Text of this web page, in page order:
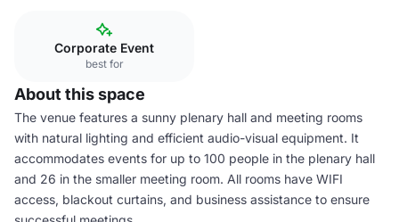
Corporate Event
best for
About this space
The venue features a sunny plenary hall and meeting rooms
with natural lighting and efficient audio-visual equipment. It
accommodates events for up to 100 people in the plenary hall
and 26 in the smaller meeting room. All rooms have WIFI
access, blackout curtains, and business assistance to ensure